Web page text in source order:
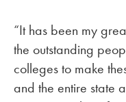
“It has been my
the outstanding
colleges to make
and the entire state